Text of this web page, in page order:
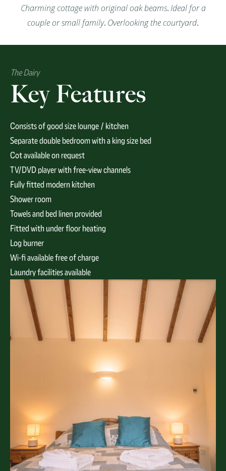
Charming cottage with original oak beams. Ideal for a
couple or small family. Overlooking the courtyard.
The Dairy
Key Features
Consists of good size lounge / kitchen
Separate double bedroom with a king size bed
Cot available on request
TV/DVD player with free-view channels
Fully fitted modern kitchen
Shower room
Towels and bed linen provided
Fitted with under floor heating
Log burner
Wi-fi available free of charge
Laundry facilities available